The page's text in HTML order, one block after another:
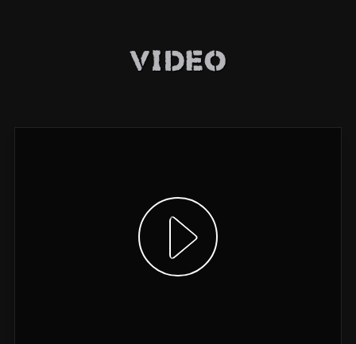
Video
Show video